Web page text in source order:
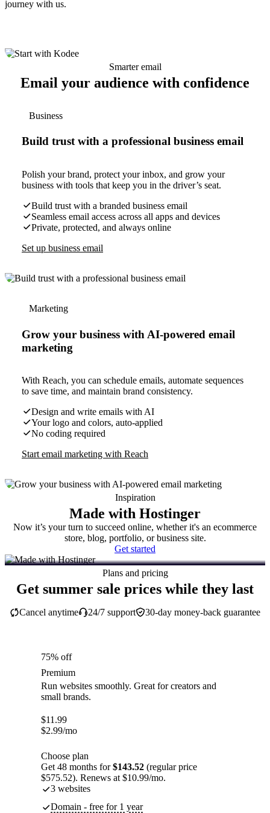
journey with us.
Smarter email
Email your audience with confidence
Business
Build trust with a professional business email
Polish your brand, protect your inbox, and grow your
business with tools that keep you in the driver’s seat.
Build trust with a branded business email
Seamless email access across all apps and devices
Private, protected, and always online
Set up business email
Marketing
Grow your business with AI-powered email
marketing
With Reach, you can schedule emails, automate sequences
to save time, and maintain brand consistency.
Design and write emails with AI
Your logo and colors, auto-applied
No coding required
Start email marketing with Reach
Inspiration
Made with Hostinger
Now it’s your turn to succeed online, whether it's an ecommerce
store, blog, portfolio, or business site.
Get started
Plans and pricing
Get summer sale prices while they last
30-day money-back guarantee
Cancel anytime 24/7 support
75% off
Premium
Run websites smoothly. Great for creators and
small brands.
$11.99
$2.99/mo
Choose plan
Get 48 months for$143.52 (regular price
$575.52). Renews at $10.99/mo.
3 websites
Domain - free for 1 year